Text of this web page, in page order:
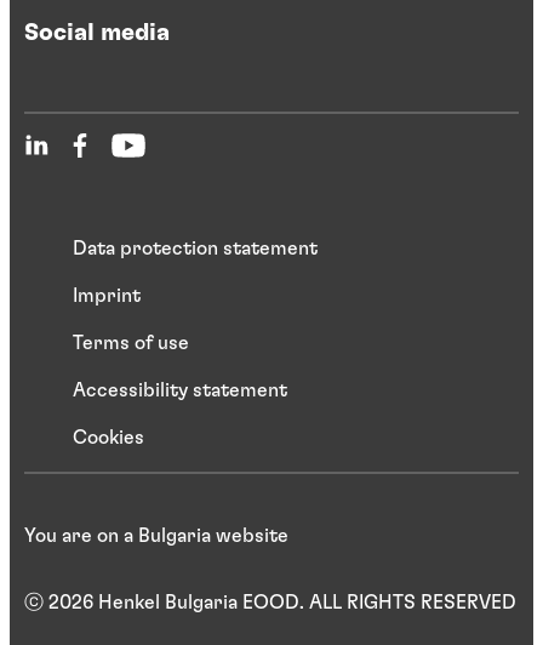
Social media
Data protection statement
Imprint
Terms of use
Accessibility statement
Cookies
ⓒ 2026 Henkel Bulgaria EOOD. ALL RIGHTS RESERVED
You are on a Bulgaria website